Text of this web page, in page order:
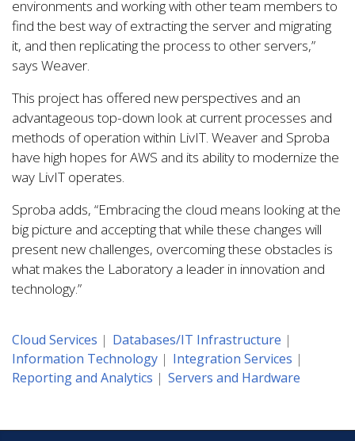
environments and working with other team members to
find the best way of extracting the server and migrating
it, and then replicating the process to other servers,”
says Weaver.
This project has offered new perspectives and an
advantageous top-down look at current processes and
methods of operation within LivIT. Weaver and Sproba
have high hopes for AWS and its ability to modernize the
way LivIT operates.
Sproba adds, “Embracing the cloud means looking at the
big picture and accepting that while these changes will
present new challenges, overcoming these obstacles is
what makes the Laboratory a leader in innovation and
technology.”
Cloud Services
Databases/IT Infrastructure
Information Technology
Integration Services
Reporting and Analytics
Servers and Hardware